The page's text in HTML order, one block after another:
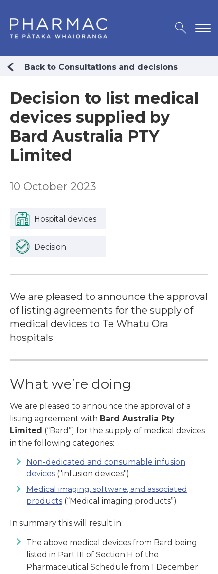
Back to Consultations and decisions
Decision to list medical
devices supplied by
Bard Australia PTY
Limited
10 October 2023
Hospital devices
Decision
We are pleased to announce the approval
of listing agreements for the supply of
medical devices to Te Whatu Ora
hospitals.
What we’re doing
We are pleased to announce the approval of a
listing agreement with Bard Australia Pty
Limited (“Bard”) for the supply of medical devices
in the following categories:
Non-dedicated and consumable infusion
devices ("infusion devices")
Medical imaging, software, and associated
products (“Medical imaging products”)
In summary this will result in:
The above medical devices from Bard being
listed in Part III of Section H of the
Pharmaceutical Schedule from 1 December